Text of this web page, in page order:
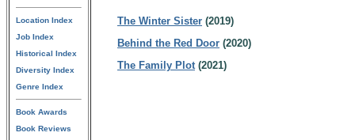
Location Index
Job Index
Historical Index
Diversity Index
Genre Index
Book Awards
Book Reviews
The Winter Sister (2019)
Behind the Red Door (2020)
The Family Plot(2021)